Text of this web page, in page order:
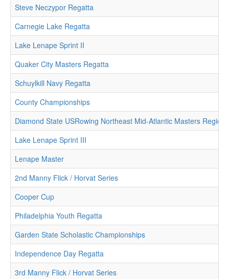
Steve Neczypor Regatta
Carnegie Lake Regatta
Lake Lenape Sprint II
Quaker City Masters Regatta
Schuylkill Navy Regatta
County Championships
Diamond State USRowing Northeast Mid-Atlantic Masters
Lake Lenape Sprint III
Lenape Master
2nd Manny Flick / Horvat Series
Cooper Cup
Philadelphia Youth Regatta
Garden State Scholastic Championships
Independence Day Regatta
3rd Manny Flick / Horvat Series